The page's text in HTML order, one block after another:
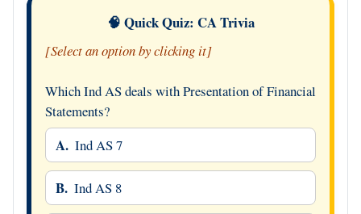
🧠 Quick Quiz: CA Trivia
[Select an option by clicking it]
Which Ind AS deals with Presentation of Financial
Statements?
A. Ind AS 7
B. Ind AS 8